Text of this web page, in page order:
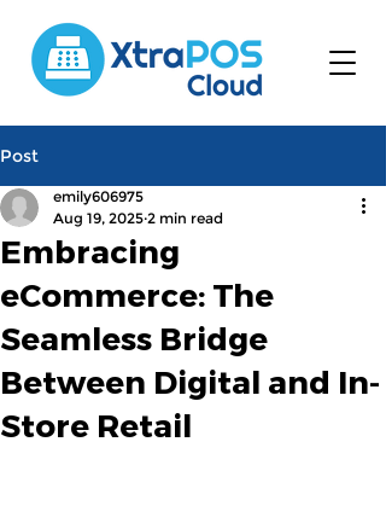
Post
Embracing
eCommerce: The
Seamless Bridge
Between Digital and In-
Store Retail
emily606975
Aug 19, 2025 2 min read